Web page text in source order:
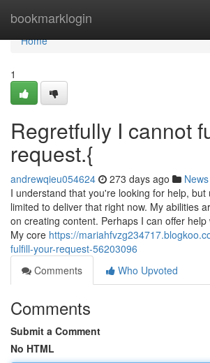
bookmarklogin
Home
Home
1
Regretfully I cannot
request.{
andrewqieu054624 273 days ago News
I understand that you're looking for help, but
limited to deliver that right now. My abilities
on creating content. Perhaps I can offer help
My core https://
fulfill-your-request-56203096
Comments
Who Upvoted
Comments
Submit a Comment
No HTML